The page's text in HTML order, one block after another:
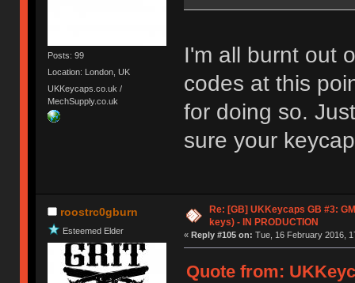
Posts: 99
Location: London, UK
UKKeycaps.co.uk /
MechSupply.co.uk
I'm all burnt out
codes at this
for doing so.
sure your
roostrc0gburn
Esteemed Elder
Re: [GB] UKKeycaps GB #3:
keys) - IN PRODUCTION
« Reply #105 on: Tue, 16 February 2016,
Quote from: